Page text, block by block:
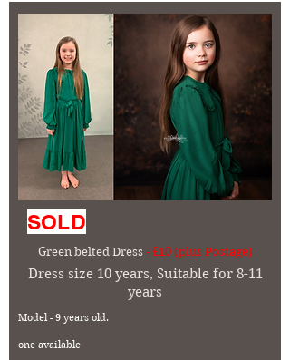
SOLD
Green belted Dress - £10 (plus Postage)
Dress size 10 years, Suitable for 8-11
years
Model - 9 years old.
one available